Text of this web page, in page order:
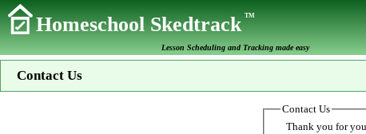
Homeschool SkedtrackTM
Lesson Scheduling and Tracking made easy
Contact Us
Contact Us
Thank you for your interest in Homeschool